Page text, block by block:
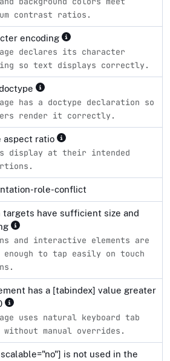
contrast ratios.
encoding
declares its character
so text displays correctly.
has a doctype declaration so
render it correctly.
aspect ratio
display at their intended
role-conflict
targets have sufficient size and
and interactive elements are
enough to tap easily on touch
has a [tabindex] value greater
uses natural keyboard tab
without manual overrides.
is not used in the